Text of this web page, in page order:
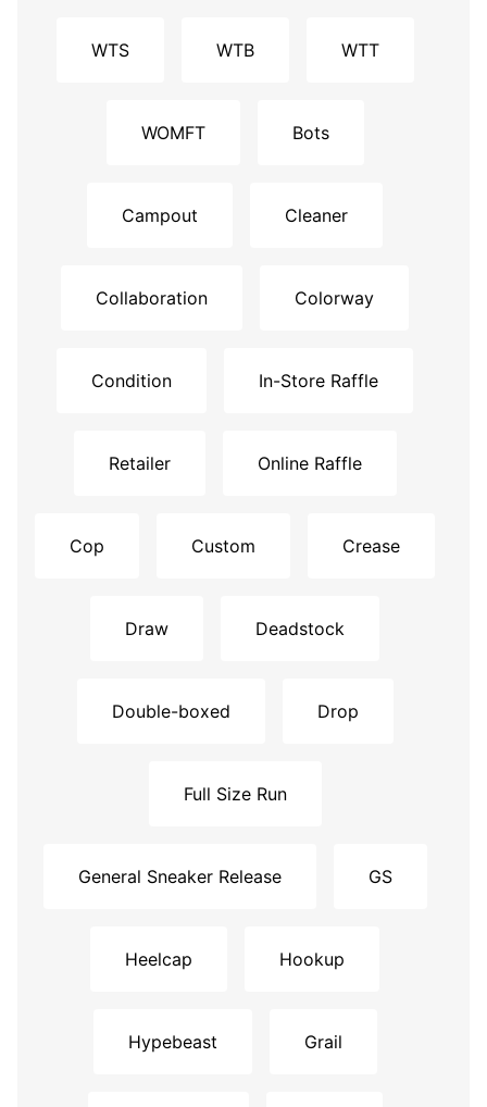
WTS WTB WTT
WOMFT Bots
Campout Cleaner
Collaboration Colorway
Condition In-Store Raffle
Retailer Online Raffle
Cop Custom Crease
Draw Deadstock
Double-boxed Drop
Full Size Run
General Sneaker Release GS
Heelcap Hookup
Hypebeast Grail